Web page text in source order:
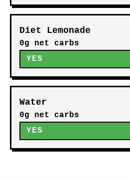
Diet Lemonade
0g net carbs
YES
Water
0g net carbs
YES